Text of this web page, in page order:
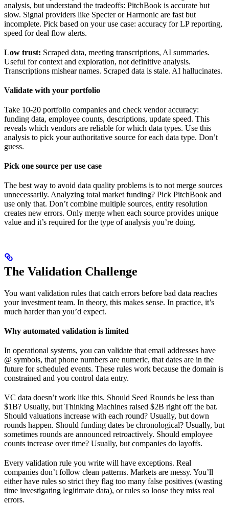
analysis, but understand the tradeoffs: PitchBook is accurate but
slow. Signal providers like Specter or Harmonic are fast but
incomplete. Pick based on your use case: accuracy for LP reporting,
speed for deal flow alerts.
Low trust: Scraped data, meeting transcriptions, AI summaries.
Useful for context and exploration, not definitive analysis.
Transcriptions mishear names. Scraped data is stale. AI hallucinates.
Validate with your portfolio
Take 10-20 portfolio companies and check vendor accuracy:
funding data, employee counts, descriptions, update speed. This
reveals which vendors are reliable for which data types. Use this
analysis to pick your authoritative source for each data type. Don’t
guess.
Pick one source per use case
The best way to avoid data quality problems is to not merge sources
unnecessarily. Analyzing total market funding? Pick PitchBook and
use only that. Don’t combine multiple sources, entity resolution
creates new errors. Only merge when each source provides unique
value and it’s required for the type of analysis you’re doing.
The Validation Challenge
You want validation rules that catch errors before bad data reaches
your investment team. In theory, this makes sense. In practice, it’s
much harder than you’d expect.
Why automated validation is limited
In operational systems, you can validate that email addresses have
@ symbols, that phone numbers are numeric, that dates are in the
future for scheduled events. These rules work because the domain is
constrained and you control data entry.
VC data doesn’t work like this. Should Seed Rounds be less than
$1B? Usually, but Thinking Machines raised $2B right off the bat.
Should valuations increase with each round? Usually, but down
rounds happen. Should funding dates be chronological? Usually, but
sometimes rounds are announced retroactively. Should employee
counts increase over time? Usually, but companies do layoffs.
Every validation rule you write will have exceptions. Real
companies don’t follow clean patterns. Markets are messy. You’ll
either have rules so strict they flag too many false positives (wasting
time investigating legitimate data), or rules so loose they miss real
errors.